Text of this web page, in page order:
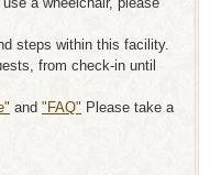
steps within this facility.
from check-in until
and "FAQ" Please take a